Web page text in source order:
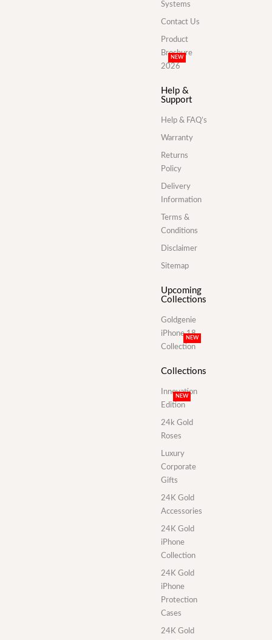
Systems
Contact Us
Product
Brochure
2026
NEW
Help &
Support
Help & FAQ’s
Warranty
Returns
Policy
Delivery
Information
Terms &
Conditions
Disclaimer
Sitemap
Upcoming
Collections
Goldgenie
iPhone 18
Collection
NEW
Collections
Innovation
Edition
NEW
24k Gold
Roses
Luxury
Corporate
Gifts
24K Gold
Accessories
24K Gold
iPhone
Collection
24K Gold
iPhone
Protection
Cases
24K Gold